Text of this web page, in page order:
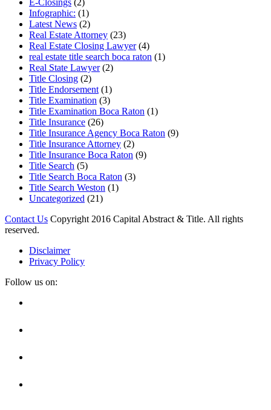
E-Closings (2)
Infographic: (1)
Latest News (2)
Real Estate Attorney (23)
Real Estate Closing Lawyer(4)
real estate title search boca raton (1)
Real State Lawyer(2)
Title Closing (2)
Title Endorsement (1)
Title Examination (3)
Title Examination Boca Raton (1)
Title Insurance (26)
Title Insurance Agency Boca Raton (9)
Title Insurance Attorney (2)
Title Insurance Boca Raton (9)
Title Search (5)
Title Search Boca Raton (3)
Title Search Weston (1)
Uncategorized (21)
Contact Us Copyright 2016 Capital Abstract & Title. All rights
reserved.
Disclaimer
Privacy Policy
Follow us on: